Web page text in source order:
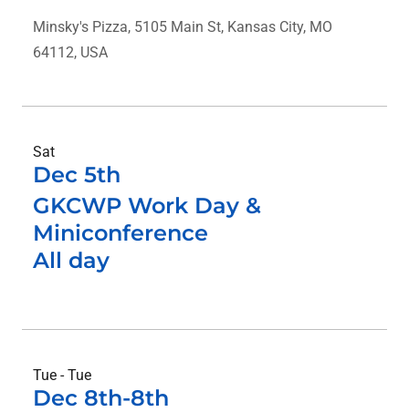
Minsky's Pizza, 5105 Main St, Kansas City, MO
64112, USA
Sat
Dec 5th
GKCWP Work Day &
Miniconference
All day
Tue - Tue
Dec 8th-8th